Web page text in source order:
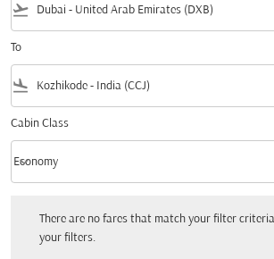
flight_takeoff
To
flight_land
Cabin Class
Cabin Class option Economy Selected
Economy
keyboard_arrow_down
There are no fares that match your filter
your filters.